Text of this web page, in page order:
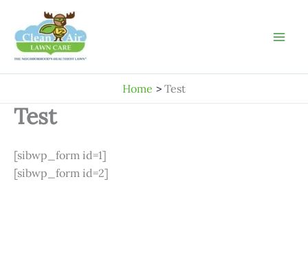
content
Home Test
Test
[sibwp_form id=1]
[sibwp_form id=2]